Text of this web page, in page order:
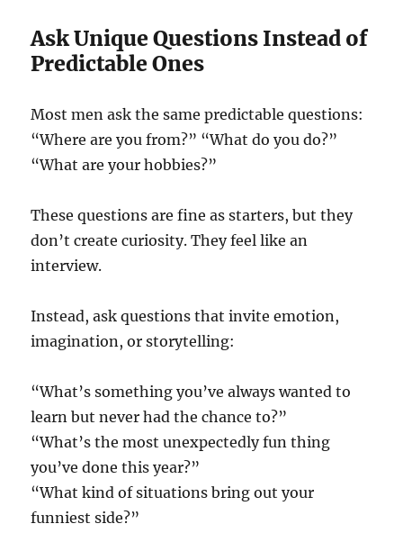
Ask Unique Questions Instead of
Predictable Ones
Most men ask the same predictable questions:
“Where are you from?” “What do you do?”
“What are your hobbies?”
These questions are fine as starters, but they
don’t create curiosity. They feel like an
interview.
Instead, ask questions that invite emotion,
imagination, or storytelling:
“What’s something you’ve always wanted to
learn but never had the chance to?”
“What’s the most unexpectedly fun thing
you’ve done this year?”
“What kind of situations bring out your
funniest side?”